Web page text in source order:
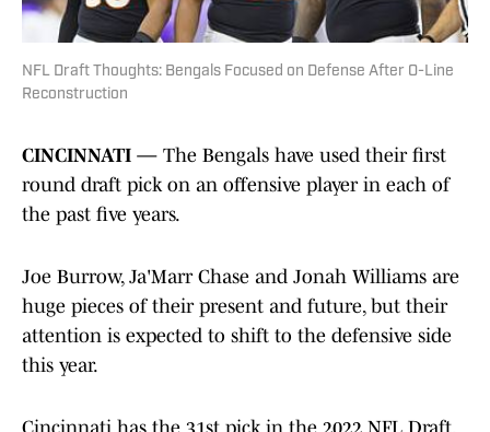
NFL Draft Thoughts: Bengals Focused on Defense After O-Line
Reconstruction
CINCINNATI — The Bengals have used their first
round draft pick on an offensive player in each of
the past five years.
Joe Burrow, Ja'Marr Chase and Jonah Williams are
huge pieces of their present and future, but their
attention is expected to shift to the defensive side
this year.